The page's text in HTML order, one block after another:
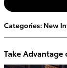
Categories: New
Take Advantage